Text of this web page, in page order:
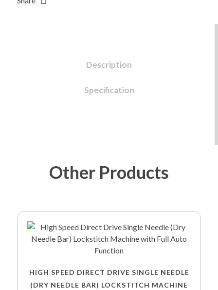
Description
Specification
Other Products
HIGH SPEED DIRECT DRIVE SINGLE NEEDLE
(DRY NEEDLE BAR) LOCKSTITCH MACHINE